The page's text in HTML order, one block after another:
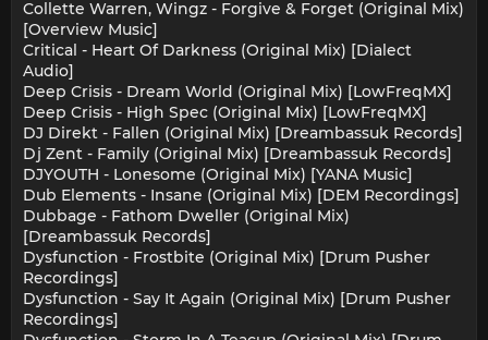
Collette Warren, Wingz - Forgive & Forget (Original Mix)
[Overview Music]
Critical - Heart Of Darkness (Original Mix) [Dialect
Audio]
Deep Crisis - Dream World (Original Mix) [LowFreqMX]
Deep Crisis - High Spec (Original Mix) [LowFreqMX]
DJ Direkt - Fallen (Original Mix) [Dreambassuk Records]
Dj Zent - Family (Original Mix) [Dreambassuk Records]
DJYOUTH - Lonesome (Original Mix) [YANA Music]
Dub Elements - Insane (Original Mix) [DEM Recordings]
Dubbage - Fathom Dweller (Original Mix)
[Dreambassuk Records]
Dysfunction - Frostbite (Original Mix) [Drum Pusher
Recordings]
Dysfunction - Say It Again (Original Mix) [Drum Pusher
Recordings]